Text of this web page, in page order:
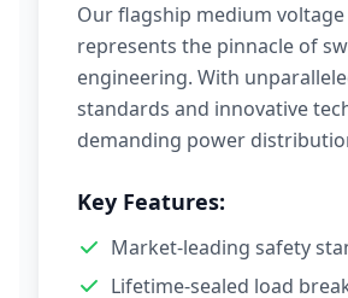
Our flagship medium voltage
represents the pinnacle of
engineering. With
standards and innovative
demanding power
Key Features:
Market-leading safety
Lifetime-sealed load